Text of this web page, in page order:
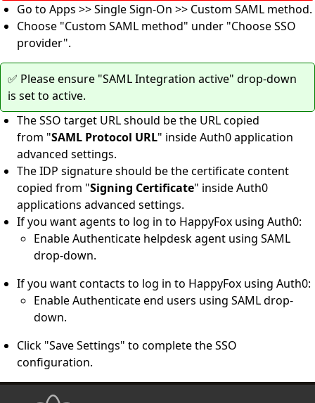
Go to Apps >> Single Sign-On >> Custom SAML method.
Choose "Custom SAML method" under "Choose SSO
provider".
✅ Please ensure "SAML Integration active" drop-down
is set to active.
The SSO target URL should be the URL copied
from "SAML Protocol URL" inside Auth0 application
advanced settings.
The IDP signature should be the certificate content
copied from "Signing Certificate" inside Auth0
applications advanced settings.
If you want agents to log in to HappyFox using Auth0:
Enable Authenticate helpdesk agent using SAML
drop-down.
If you want contacts to log in to HappyFox using Auth0:
Enable Authenticate end users using SAML drop-
down.
Click "Save Settings" to complete the SSO
configuration.